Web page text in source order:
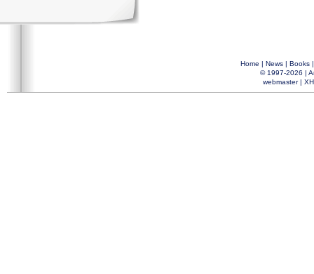
Home | News| Books
© 1997-2026 |
webmaster|